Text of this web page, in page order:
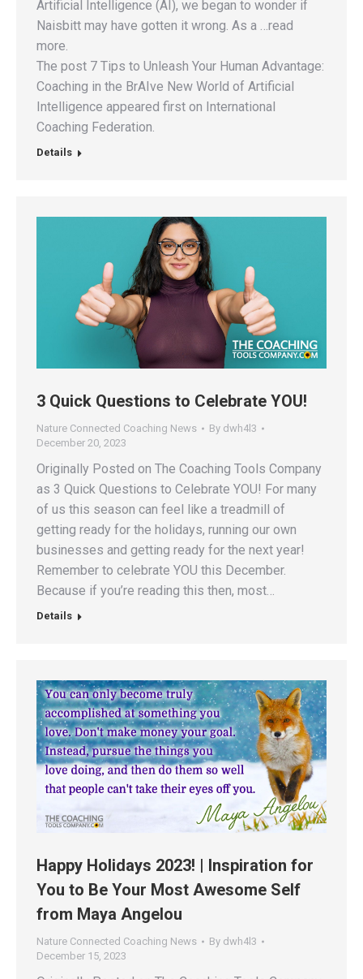
Artificial Intelligence (AI), we began to wonder if
Naisbitt may have gotten it wrong. As a …read
more.
The post 7 Tips to Unleash Your Human Advantage:
Coaching in the BrAIve New World of Artificial
Intelligence appeared first on International
Coaching Federation.
Details
3 Quick Questions to Celebrate YOU!
Nature Connected Coaching News By dwh4l3
December 20, 2023
Originally Posted on The Coaching Tools Company
as 3 Quick Questions to Celebrate YOU! For many
of us this season can feel like a treadmill of
getting ready for the holidays, running our own
businesses and getting ready for the next year!
Remember to celebrate YOU this December.
Because if you’re reading this then, most…
Details
Happy Holidays 2023! | Inspiration for
You to Be Your Most Awesome Self
from Maya Angelou
Nature Connected Coaching News By dwh4l3
December 15, 2023